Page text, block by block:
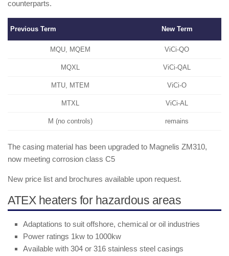
counterparts.
Previous Term New Term
MQU, MQEM ViCi-QO
MQXL ViCi-QAL
MTU, MTEM ViCi-O
MTXL ViCi-AL
M (no controls) remains
The casing material has been upgraded to Magnelis ZM310,
now meeting corrosion class C5
New price list and brochures available upon request.
ATEX heaters for hazardous areas
Adaptations to suit offshore, chemical or oil industries
Power ratings 1kw to 1000kw
Available with 304 or 316 stainless steel casings